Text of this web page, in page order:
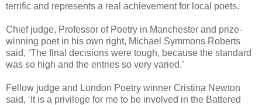
terrific and represents a real achievement for local poets.
Chief judge, Professor of Poetry in Manchester and prize-
winning poet in his own right, Michael Symmons Roberts
said, ‘The final decisions were tough, because the standard
was so high and the entries so very varied.’
Fellow judge and London Poetry winner Cristina Newton
said, ‘It is a privilege for me to be involved in the Battered